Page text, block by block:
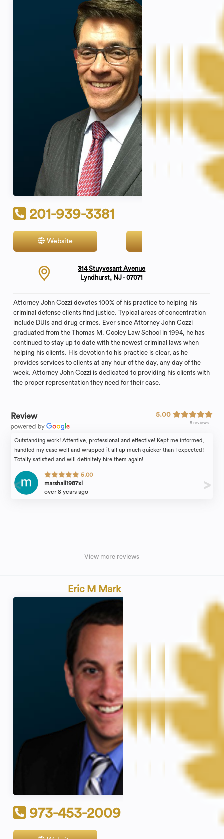
201-939-3381
Website
314 Stuyvesant Avenue
Lyndhurst, NJ - 07071
Attorney John Cozzi devotes 100% of his practice to helping his
criminal defense clients find justice. Typical areas of concentration
include DUIs and drug crimes. Ever since Attorney John Cozzi
graduated from the Thomas M. Cooley Law School in 1994, he has
continued to stay up to date with the newest criminal laws when
helping his clients. His devotion to his practice is clear, as he
provides services to clients at any hour of the day, any day of the
week. Attorney John Cozzi is dedicated to providing his clients with
the proper representation they need for their case.
Review 5.00
5 reviews
Outstanding work! Attentive, professional and effective! Kept me informed,
handled my case well and wrapped it all up much quicker than I expected!
Totally satisfied and will definitely hire them again!
5.00
marshall1987xl
over 8 years ago
View more reviews
Eric M Mark
973-453-2009